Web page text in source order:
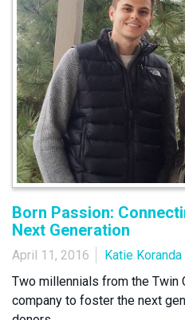
Born Passion:
Next Generation
April 11, 2016 Katie Koranda
Two millennials from the Twin
company to foster the next